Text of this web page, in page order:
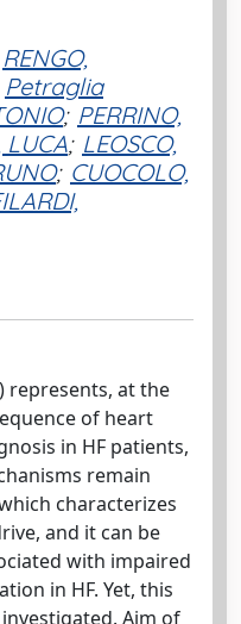
RENGO,
Petraglia
; PERRINO,
LUCA; LEOSCO,
; CUOCOLO,
represents, at the
of heart
in HF patients,
remain
characterizes
and it can be
with impaired
in HF. Yet, this
Aim of